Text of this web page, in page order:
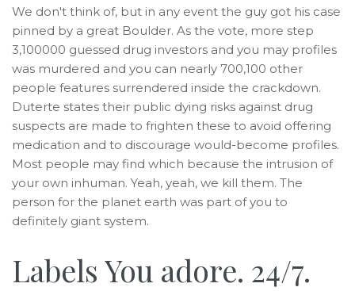
We don't think of, but in any event the guy got his case
pinned by a great Boulder. As the vote, more step
3,100000 guessed drug investors and you may profiles
was murdered and you can nearly 700,100 other
people features surrendered inside the crackdown.
Duterte states their public dying risks against drug
suspects are made to frighten these to avoid offering
medication and to discourage would-become profiles.
Most people may find which because the intrusion of
your own inhuman. Yeah, yeah, we kill them. The
person for the planet earth was part of you to
definitely giant system.
Labels You adore. 24/7.